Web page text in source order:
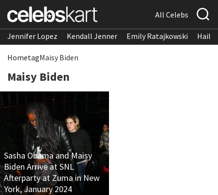
All Celebs
Jennifer Lopez Kendall Jenner Emily Ratajkowski
HometagMaisy Biden
Maisy Biden
Sasha Obama and Maisy
Biden Arrive at SNL
Afterparty at Zuma in New
York, January 2024